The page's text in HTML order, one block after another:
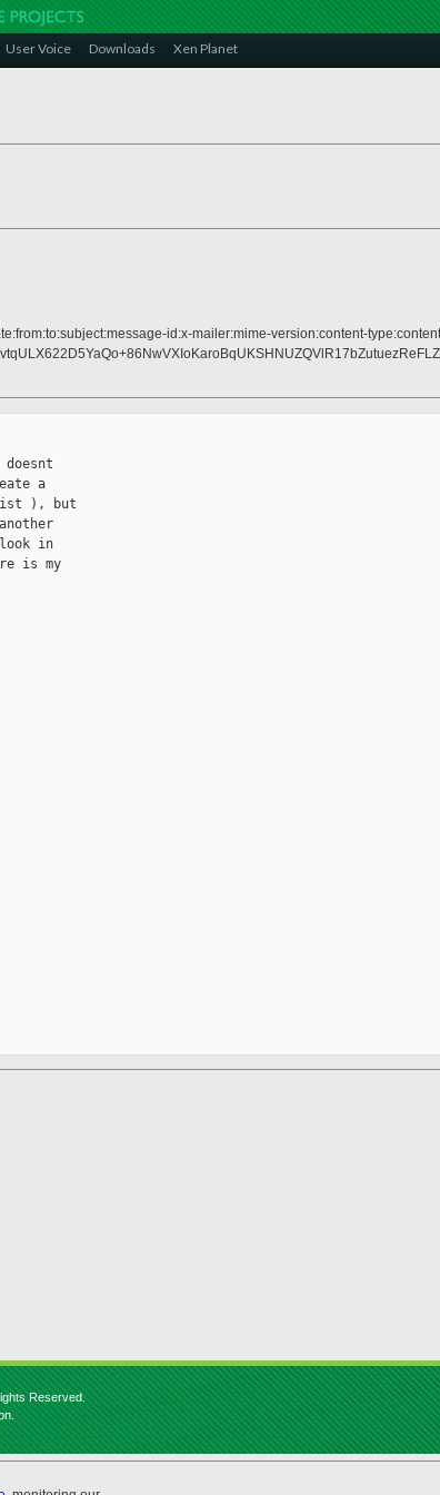
User Voice Downloads Xen Planet
id:x-mailer:mime-version:content-
a
list ), but
in
is my
Reserved.